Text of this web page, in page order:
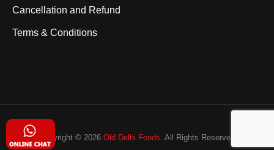
Cancellation and Refund
Terms & Conditions
Copyright © 2026 Old Delhi Foods. All Rights Reserved